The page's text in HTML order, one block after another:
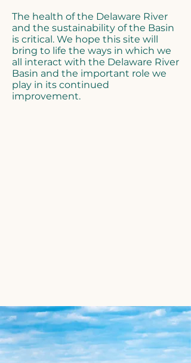
The health of the Delaware River
and the sustainability of the Basin
is critical. We hope this site will
bring to life the ways in which we
all interact with the Delaware River
Basin and the important role we
play in its continued
improvement.